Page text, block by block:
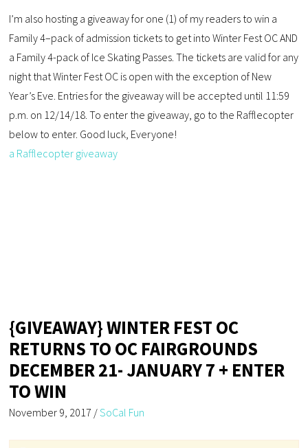
I’m also hosting a giveaway for one (1) of my readers to win a
Family 4–pack of admission tickets to get into Winter Fest OC AND
a Family 4-pack of Ice Skating Passes. The tickets are valid for any
night that Winter Fest OC is open with the exception of New
Year’s Eve. Entries for the giveaway will be accepted until 11:59
p.m. on 12/14/18. To enter the giveaway, go to the Rafflecopter
below to enter. Good luck, Everyone!
a Rafflecopter giveaway
{GIVEAWAY} WINTER FEST OC
RETURNS TO OC FAIRGROUNDS
DECEMBER 21- JANUARY 7 + ENTER
TO WIN
November 9, 2017 /SoCal Fun